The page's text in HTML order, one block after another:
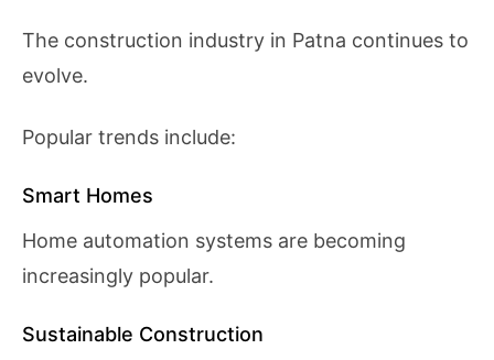
The construction industry in Patna continues to
evolve.
Popular trends include:
Smart Homes
Home automation systems are becoming
increasingly popular.
Sustainable Construction